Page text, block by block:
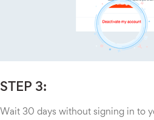
STEP 3:
Wait 30 days without signing in to